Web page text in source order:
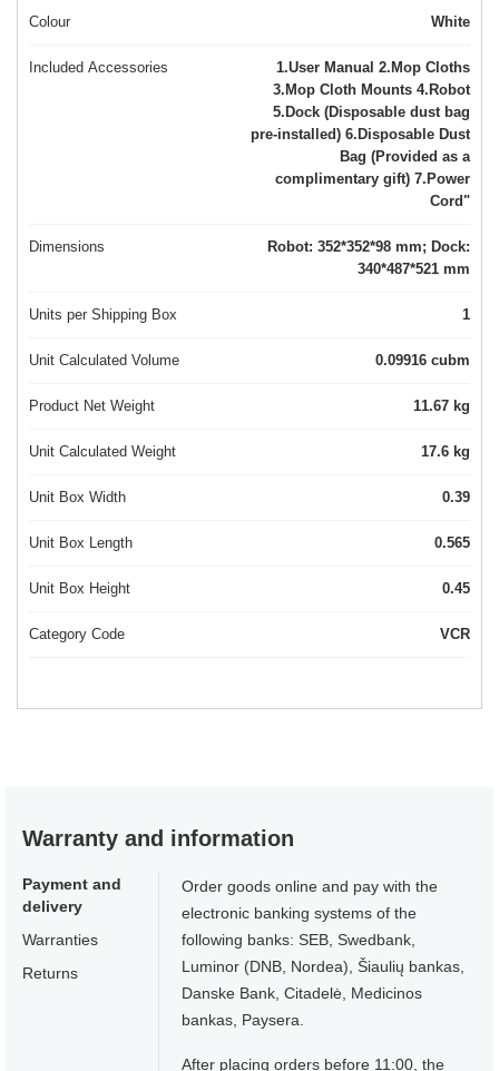
Colour White
Included Accessories
1.User Manual 2.Mop Cloths
3.Mop Cloth Mounts 4.Robot
5.Dock (Disposable dust bag
pre-installed) 6.Disposable Dust
Bag (Provided as a
complimentary gift) 7.Power
Cord"
Dimensions
Robot: 352*352*98 mm; Dock:
340*487*521 mm
Units per Shipping Box 1
Unit Calculated Volume 0.09916 cubm
Product Net Weight 11.67 kg
Unit Calculated Weight 17.6 kg
Unit Box Width 0.39
Unit Box Length 0.565
Unit Box Height 0.45
Category Code VCR
Warranty and information
Payment and
delivery
Warranties
Returns
Order goods online and pay with the
electronic banking systems of the
following banks: SEB, Swedbank,
Luminor (DNB, Nordea), Šiaulių bankas,
Danske Bank, Citadelė, Medicinos
bankas, Paysera.
After placing orders before 11:00, the